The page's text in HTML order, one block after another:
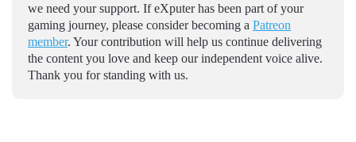
we need your support. If eXputer has been part of your
gaming journey, please consider becoming a Patreon
member. Your contribution will help us continue delivering
the content you love and keep our independent voice alive.
Thank you for standing with us.